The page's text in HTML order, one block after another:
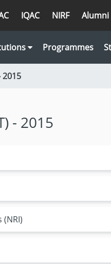
IQAC NIRF Alumni
Programmes
2015
- 2015